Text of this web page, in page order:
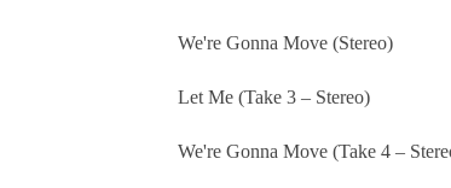
We're Gonna Move (Stereo)
Let Me (Take 3 – Stereo)
We're Gonna Move (Take 4 –